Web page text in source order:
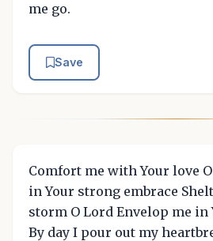
me go.
Save
Comfort me with Your love
in Your strong embrace
storm O Lord Envelop me in
By day I pour out my